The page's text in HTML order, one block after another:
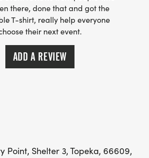
there, done that and got the
T-shirt, really help everyone
their next event.
ADD A REVIEW
Point, Shelter 3, Topeka, 66609,